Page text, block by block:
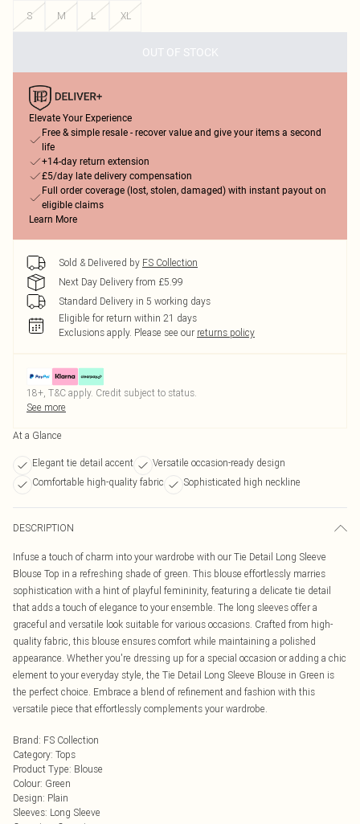
S
M L XL
OUT OF STOCK
Elevate Your Experience
Free & simple resale - recover value and give your items a second
life
+14-day return extension
£5/day late delivery compensation
Full order coverage (lost, stolen, damaged) with instant payout on
eligible claims
Learn More
Sold & Delivered by FS Collection
Next Day Delivery from £5.99
Standard Delivery in 5 working days
Eligible for return within 21 days
Exclusions apply. Please see our returns policy
18+, T&C apply. Credit subject to status.
See more
At a Glance
Elegant tie detail accent
Versatile occasion-ready design
Comfortable high-quality fabric
Sophisticated high neckline
DESCRIPTION
Infuse a touch of charm into your wardrobe with our Tie Detail Long Sleeve
Blouse Top in a refreshing shade of green. This blouse effortlessly marries
sophistication with a hint of playful femininity, featuring a delicate tie detail
that adds a touch of elegance to your ensemble. The long sleeves offer a
graceful and versatile look suitable for various occasions. Crafted from high-
quality fabric, this blouse ensures comfort while maintaining a polished
appearance. Whether you're dressing up for a special occasion or adding a chic
element to your everyday style, the Tie Detail Long Sleeve Blouse in Green is
the perfect choice. Embrace a blend of refinement and fashion with this
versatile piece that effortlessly complements your wardrobe.
Brand: FS Collection
Category: Tops
Product Type: Blouse
Colour: Green
Design: Plain
Sleeves: Long Sleeve